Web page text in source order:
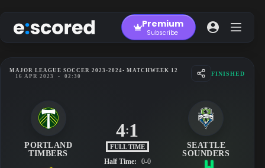
to
content
Premium
Subscribe
MAJOR LEAGUE SOCCER 2023-2024• MATCHWEEK 12
16 APR 2023
- 02:30 FINISHED
PORTLAND
TIMBERS
4:1
FULL TIME
Half Time: 0-0
SEATTLE
SOUNDERS